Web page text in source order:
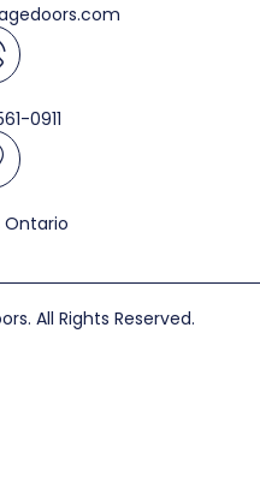
0911
All Rights Reserved.